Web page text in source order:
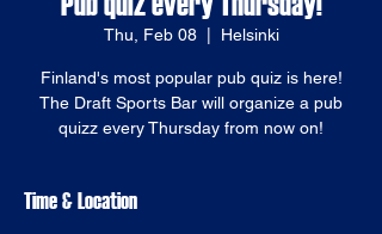
Thu, Feb 08
  |
Helsinki
Finland's most popular pub quiz is here!
The Draft Sports Bar will organize a pub
quizz every Thursday from now on!
Time & Location